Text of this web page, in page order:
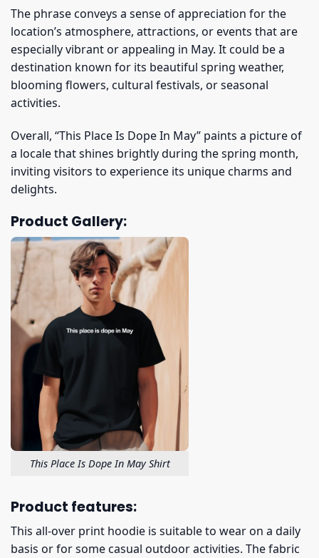
The phrase conveys a sense of appreciation for the
location’s atmosphere, attractions, or events that are
especially vibrant or appealing in May. It could be a
destination known for its beautiful spring weather,
blooming flowers, cultural festivals, or seasonal
activities.
Overall, “This Place Is Dope In May” paints a picture of
a locale that shines brightly during the spring month,
inviting visitors to experience its unique charms and
delights.
Product Gallery:
This Place Is Dope In May Shirt
Product features:
This all-over print hoodie is suitable to wear on a daily
basis or for some casual outdoor activities. The fabric